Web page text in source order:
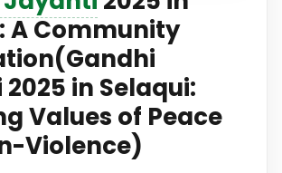
A Community
in Selaqui:
Values of Peace
Violence)